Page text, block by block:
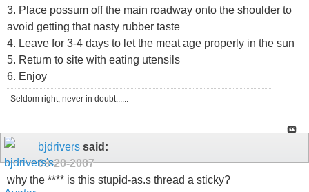
3. Place possum off the main roadway onto the shoulder to
avoid getting that nasty rubber taste
4. Leave for 3-4 days to let the meat age properly in the sun
5. Return to site with eating utensils
6. Enjoy
Seldom right, never in doubt......
bjdrivers said:
09-20-2007
why the **** is this stupid-as.s thread a sticky?